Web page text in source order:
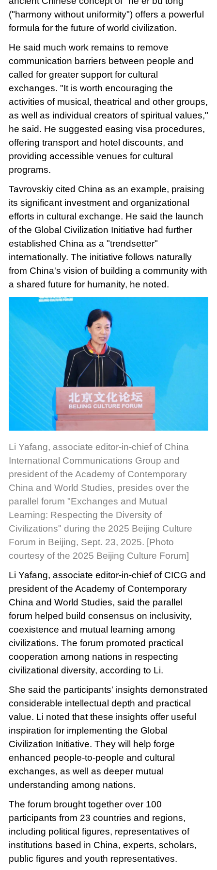
("harmony without uniformity") offers a powerful
formula for the future of world civilization.
He said much work remains to remove
communication barriers between people and
called for greater support for cultural
exchanges. "It is worth encouraging the
activities of musical, theatrical and other groups,
as well as individual creators of spiritual values,"
he said. He suggested easing visa procedures,
offering transport and hotel discounts, and
providing accessible venues for cultural
programs.
Tavrovskiy cited China as an example, praising
its significant investment and organizational
efforts in cultural exchange. He said the launch
of the Global Civilization Initiative had further
established China as a "trendsetter"
internationally. The initiative follows naturally
from China's vision of building a community with
a shared future for humanity, he noted.
Li Yafang, associate editor-in-chief of China
International Communications Group and
president of the Academy of Contemporary
China and World Studies, presides over the
parallel forum "Exchanges and Mutual
Learning: Respecting the Diversity of
Civilizations" during the 2025 Beijing Culture
Forum in Beijing, Sept. 23, 2025. [Photo
courtesy of the 2025 Beijing Culture Forum]
Li Yafang, associate editor-in-chief of CICG and
president of the Academy of Contemporary
China and World Studies, said the parallel
forum helped build consensus on inclusivity,
coexistence and mutual learning among
civilizations. The forum promoted practical
cooperation among nations in respecting
civilizational diversity, according to Li.
She said the participants' insights demonstrated
considerable intellectual depth and practical
value. Li noted that these insights offer useful
inspiration for implementing the Global
Civilization Initiative. They will help forge
enhanced people-to-people and cultural
exchanges, as well as deeper mutual
understanding among nations.
The forum brought together over 100
participants from 23 countries and regions,
including political figures, representatives of
institutions based in China, experts, scholars,
public figures and youth representatives.